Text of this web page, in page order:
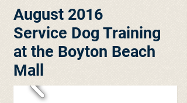
August 2016
Service Dog Training
at the Boyton Beach
Mall